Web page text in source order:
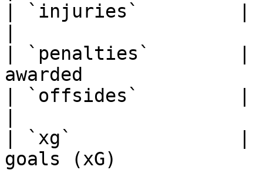
| `injuries`         |
| `penalties`        |
awarded
| `offsides`         |
| `xg`               |
goals (xG)